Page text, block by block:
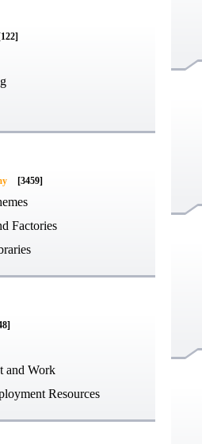
[122]
[3459]
Factories
and Work
Resources